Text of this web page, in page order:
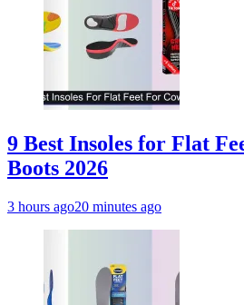
9 Best Insoles for Flat
Boots 2026
3 hours ago20 minutes ago